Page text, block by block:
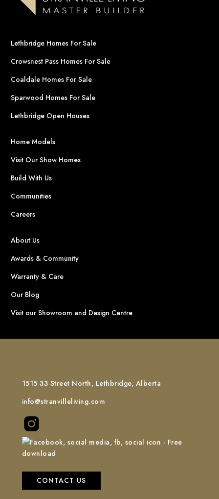
Lethbridge Homes For Sale
Crowsnest Pass Homes For Sale
Coaldale Homes For Sale
Sparwood Homes For Sale
Lethbridge Open Houses
Home Models
Visit Our Show Homes
Build With Us
Communities
Careers
About Us
Awards & Community
Warranty & Care
Our Blog
Visit our Showroom and Design Centre
1515 33 Street North, Lethbridge, Alberta
info@stranvilleliving.com
CONTACT US